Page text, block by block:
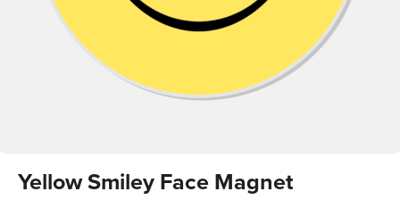
Yellow Smiley Face Magnet